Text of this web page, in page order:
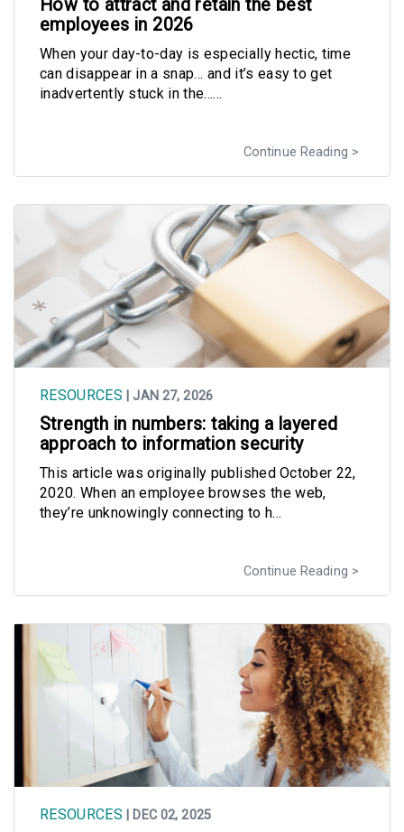
How to attract and retain the best
employees in 2026
When your day-to-day is especially hectic, time
can disappear in a snap… and it’s easy to get
inadvertently stuck in the......
Continue Reading
RESOURCES | JAN 27, 2026
Strength in numbers: taking a layered
approach to information security
This article was originally published October 22,
2020. When an employee browses the web,
they’re unknowingly connecting to h...
Continue Reading
RESOURCES | DEC 02, 2025